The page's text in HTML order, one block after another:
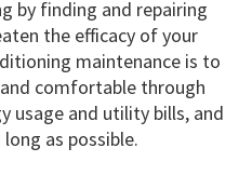
by finding and repairing
the efficacy of your
maintenance is to
comfortable through
usage and utility bills, and
as possible.